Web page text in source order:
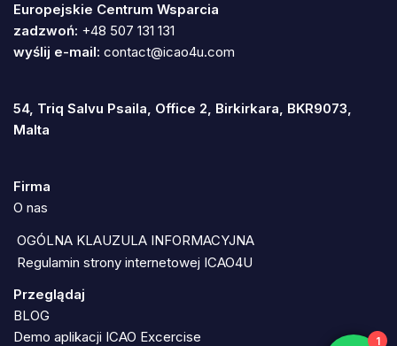
Europejskie Centrum Wsparcia
zadzwoń: +48 507 131 131
wyślij e-mail: contact@icao4u.com
54, Triq Salvu Psaila, Office 2, Birkirkara, BKR9073,
Malta
Firma
O nas
OGÓLNA KLAUZULA INFORMACYJNA
Regulamin strony internetowej ICAO4U
Przeglądaj
BLOG
Demo aplikacji ICAO Excercise
1